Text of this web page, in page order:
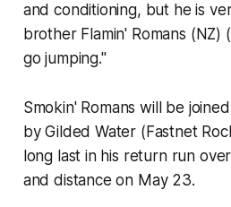
and conditioning, but he is
brother Flamin' Romans (NZ)
go jumping."
Smokin' Romans will be
by Gilded Water (Fastnet
long last in his return run
and distance on May 23.